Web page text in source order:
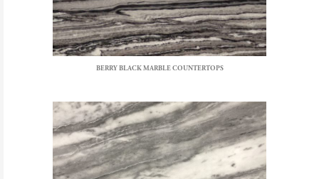
BERRY BLACK MARBLE COUNTERTOPS